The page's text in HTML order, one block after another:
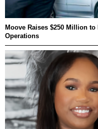
Moove Raises $250 Million
Operations